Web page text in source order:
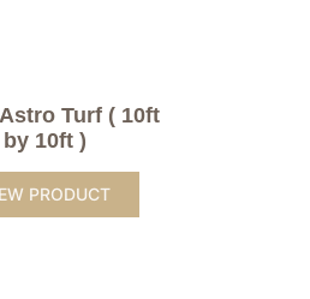
Turf ( 10ft
by 10ft )
PRODUCT